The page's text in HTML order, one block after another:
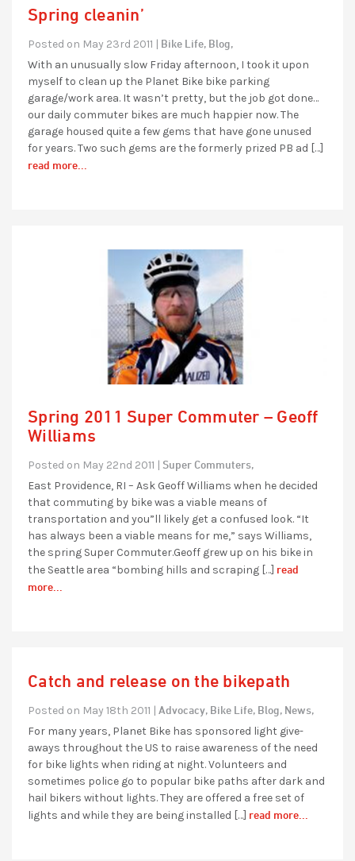
Spring cleanin’
Posted on May 23rd 2011 | Bike Life, Blog,
With an unusually slow Friday afternoon, I took it upon
myself to clean up the Planet Bike bike parking
garage/work area. It wasn’t pretty, but the job got done…
our daily commuter bikes are much happier now. The
garage housed quite a few gems that have gone unused
for years. Two such gems are the formerly prized PB ad […]
read more...
Spring 2011 Super Commuter – Geoff
Williams
Posted on May 22nd 2011 | Super Commuters,
East Providence, RI – Ask Geoff Williams when he decided
that commuting by bike was a viable means of
transportation and you”ll likely get a confused look. “It
has always been a viable means for me,” says Williams,
the spring Super Commuter.Geoff grew up on his bike in
the Seattle area “bombing hills and scraping […] read
more...
Catch and release on the bikepath
Posted on May 18th 2011 | Advocacy, Bike Life, Blog, News,
For many years, Planet Bike has sponsored light give-
aways throughout the US to raise awareness of the need
for bike lights when riding at night. Volunteers and
sometimes police go to popular bike paths after dark and
hail bikers without lights. They are offered a free set of
lights and while they are being installed […] read more...